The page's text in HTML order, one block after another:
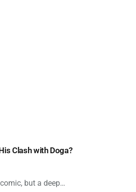
Clash with Doga?
but a deep…